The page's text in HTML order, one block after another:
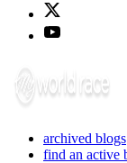
archived blogs
find an active